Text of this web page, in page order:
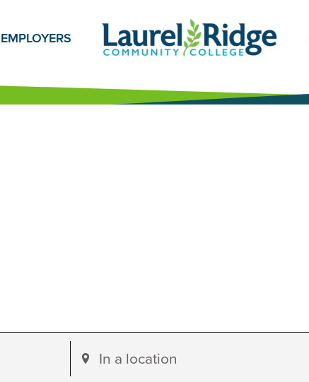
EMPLOYERS
Enter
Location.